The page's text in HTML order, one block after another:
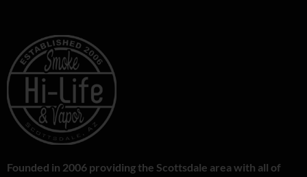
Founded in 2006 providing the Scottsdale area with all of